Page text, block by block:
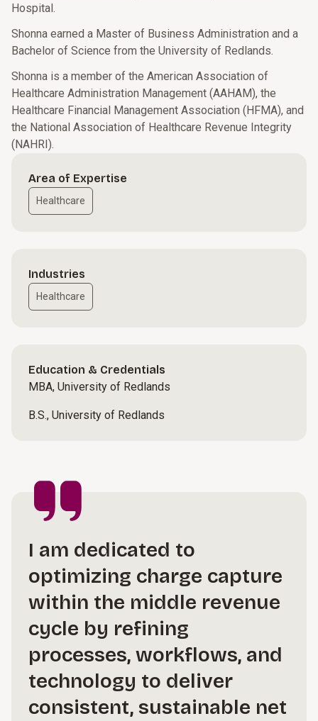
Hospital.
Shonna earned a Master of Business Administration and a
Bachelor of Science from the University of Redlands.
Shonna is a member of the American Association of
Healthcare Administration Management (AAHAM), the
Healthcare Financial Management Association (HFMA), and
the National Association of Healthcare Revenue Integrity
(NAHRI).
Area of Expertise
Healthcare
Industries
Healthcare
Education & Credentials
MBA, University of Redlands
B.S., University of Redlands
I am dedicated to
optimizing charge capture
within the middle revenue
cycle by refining
processes, workflows, and
technology to deliver
consistent, sustainable net